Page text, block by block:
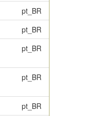
pt_BR
pt_BR
pt_BR
pt_BR
pt_BR